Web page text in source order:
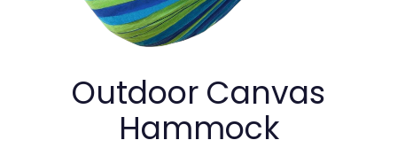
Outdoor Canvas
Hammock